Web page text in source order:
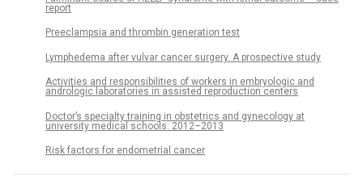
report
Preeclampsia and thrombin generation test
Lymphedema after vulvar cancer surgery. A prospective study
Activities and responsibilities of workers in embryologic and
andrologic laboratories in assisted reproduction centers
Doctor’s specialty training in obstetrics and gynecology at
university medical schools: 2012–2013
Risk factors for endometrial cancer